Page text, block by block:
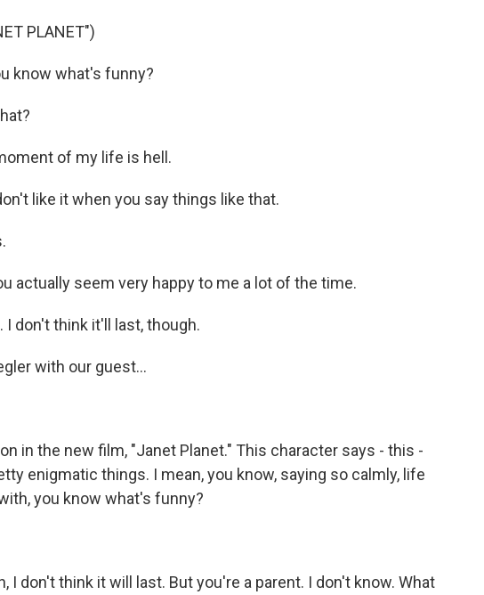
PLANET")
know what's funny?
of my life is hell.
like it when you say things like that.
actually seem very happy to me a lot of the time.
I don't think it'll last, though.
with our guest...
in the new film, "Janet Planet." This character says - this -
enigmatic things. I mean, you know, saying so calmly, life
you know what's funny?
I don't think it will last. But you're a parent. I don't know. What